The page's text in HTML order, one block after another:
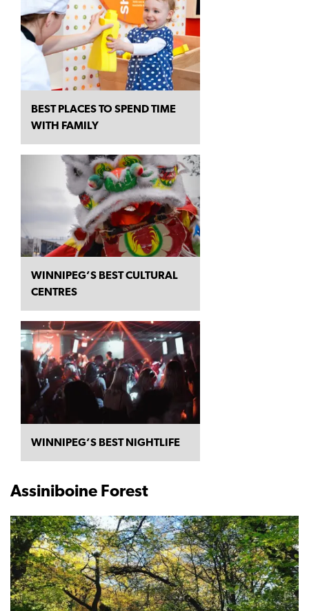
BEST PLACES TO SPEND TIME
WITH FAMILY
WINNIPEG’S BEST CULTURAL
CENTRES
WINNIPEG’S BEST NIGHTLIFE
Assiniboine Forest